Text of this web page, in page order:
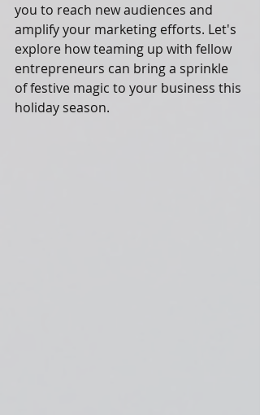
you to reach new audiences and
amplify your marketing efforts. Let's
explore how teaming up with fellow
entrepreneurs can bring a sprinkle
of festive magic to your business this
holiday season.